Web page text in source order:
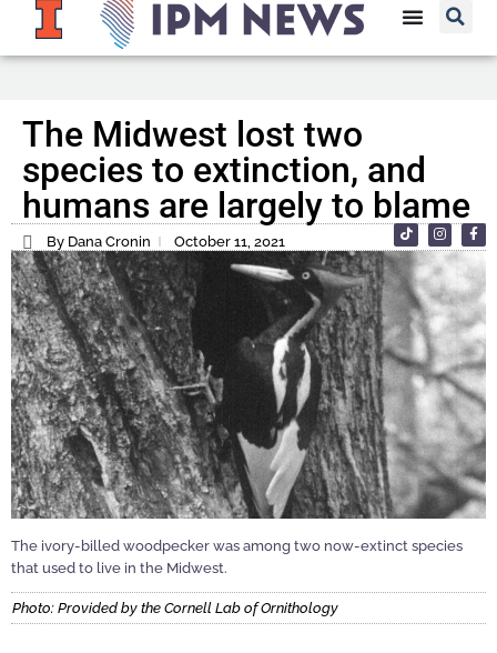
The Midwest lost two
species to extinction, and
humans are largely to blame
By Dana Cronin October 11, 2021
The ivory-billed woodpecker was among two now-extinct species
that used to live in the Midwest.
Photo: Provided by the Cornell Lab of Ornithology